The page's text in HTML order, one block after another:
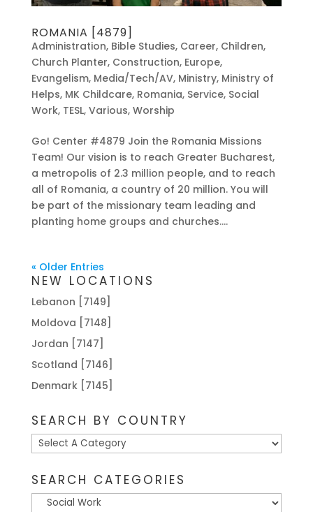
ROMANIA [4879]
Administration, Bible Studies, Career, Children,
Church Planter, Construction, Europe,
Evangelism, Media/Tech/AV, Ministry, Ministry of
Helps, MK Childcare, Romania, Service, Social
Work, TESL, Various, Worship
Go! Center #4879 Join the Romania Missions
Team! Our vision is to reach Greater Bucharest,
a metropolis of 2.3 million people, and to reach
all of Romania, a country of 20 million. You will
be part of the missionary team leading and
planting home groups and churches....
« Older Entries
NEW LOCATIONS
Lebanon [7149]
Moldova [7148]
Jordan [7147]
Scotland [7146]
Denmark [7145]
SEARCH BY COUNTRY
SEARCH CATEGORIES